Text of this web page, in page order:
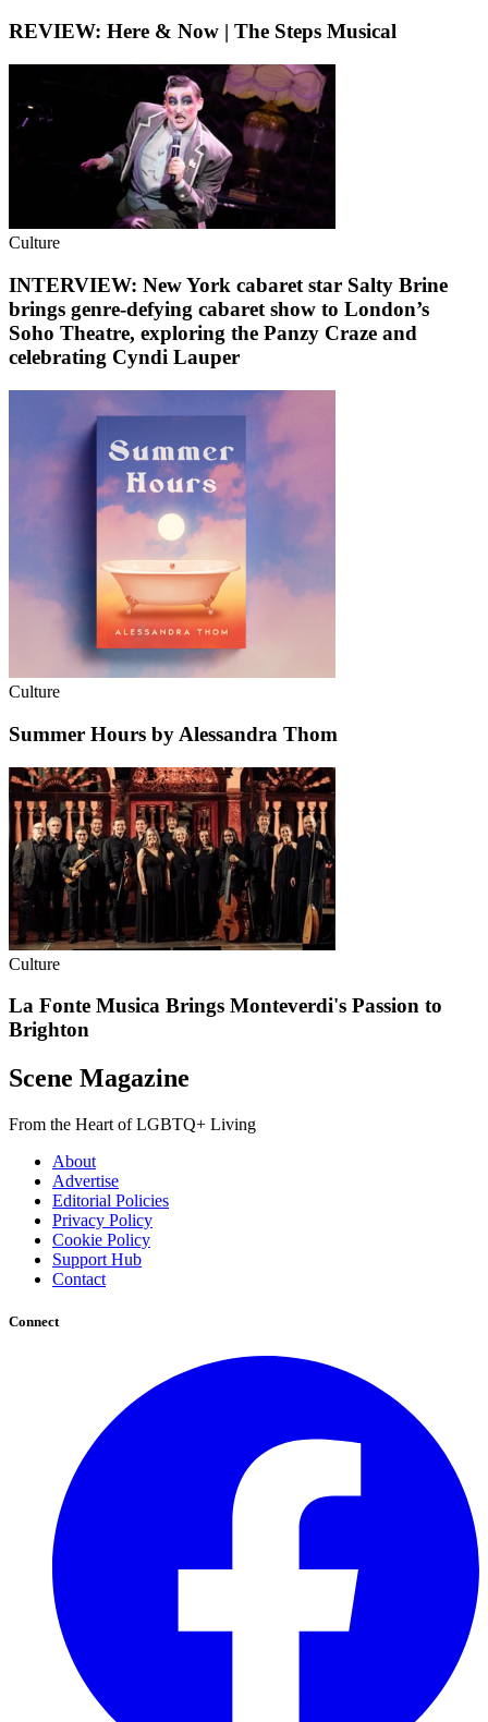
REVIEW: Here & Now | The Steps Musical
Culture
INTERVIEW: New York cabaret star Salty Brine
brings genre-defying cabaret show to London’s
Soho Theatre, exploring the Panzy Craze and
celebrating Cyndi Lauper
Culture
Summer Hours by Alessandra Thom
Culture
La Fonte Musica Brings Monteverdi's Passion to
Brighton
Scene Magazine
From the Heart of LGBTQ+ Living
About
Advertise
Editorial Policies
Privacy Policy
Cookie Policy
Support Hub
Contact
Connect